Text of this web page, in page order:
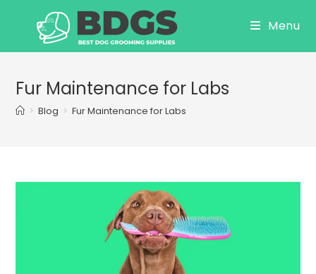
Menu
Fur Maintenance for Labs
> Blog > Fur Maintenance for Labs